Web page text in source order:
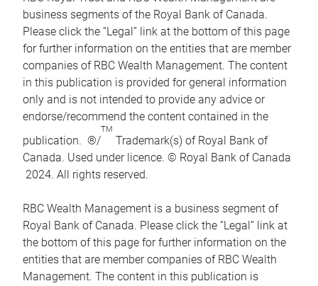
business segments of the Royal Bank of Canada.
Please click the “Legal” link at the bottom of this page
for further information on the entities that are member
companies of RBC Wealth Management. The content
in this publication is provided for general information
only and is not intended to provide any advice or
endorse/recommend the content contained in the
publication. ®/
TM
Trademark(s) of Royal Bank of
Canada. Used under licence. © Royal Bank of Canada
2024. All rights reserved.
RBC Wealth Management is a business segment of
Royal Bank of Canada. Please click the “Legal” link at
the bottom of this page for further information on the
entities that are member companies of RBC Wealth
Management. The content in this publication is